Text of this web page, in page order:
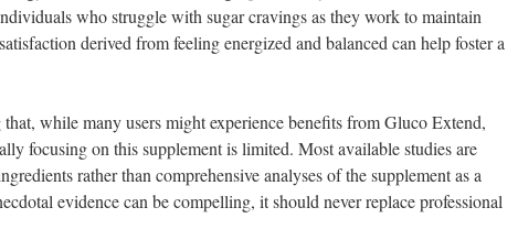
who struggle with sugar cravings as they work to maintain
derived from feeling energized and balanced can help foster a
while many users might experience benefits from Gluco Extend,
focusing on this supplement is limited. Most available studies are
rather than comprehensive analyses of the supplement as a
evidence can be compelling, it should never replace professional